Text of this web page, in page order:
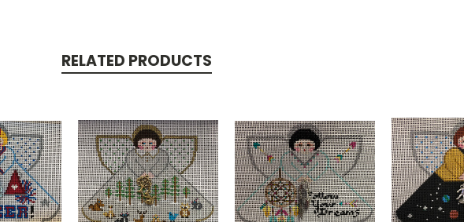
RELATED PRODUCTS